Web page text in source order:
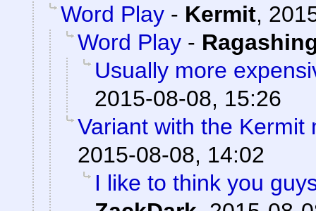
Word Play - Kermit,
Word Play -
Usually more
2015-08-08, 15:26
Variant with the Kermit
2015-08-08, 14:02
I like to think you